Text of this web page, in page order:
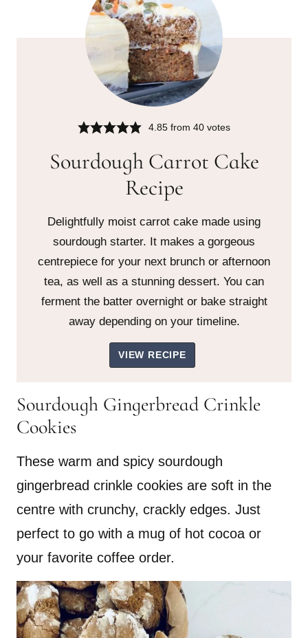
4.85 from40 votes
Sourdough Carrot Cake
Recipe
Delightfully moist carrot cake made using
sourdough starter. It makes a gorgeous
centrepiece for your next brunch or afternoon
tea, as well as a stunning dessert. You can
ferment the batter overnight or bake straight
away depending on your timeline.
VIEW RECIPE
Sourdough Gingerbread Crinkle
Cookies
These warm and spicy sourdough
gingerbread crinkle cookies are soft in the
centre with crunchy, crackly edges. Just
perfect to go with a mug of hot cocoa or
your favorite coffee order.